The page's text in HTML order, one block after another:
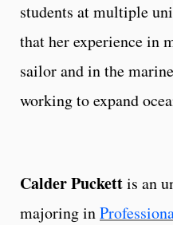
students at multiple
that her experience in
sailor and in the
working to expand
Calder Puckettis an
majoring in